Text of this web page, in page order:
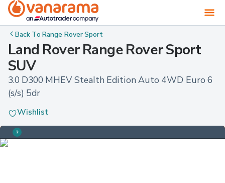
Back ToRange Rover Sport
Land Rover Range Rover Sport
SUV
3.0 D300 MHEV Stealth Edition Auto 4WD Euro 6
(s/s) 5dr
Wishlist